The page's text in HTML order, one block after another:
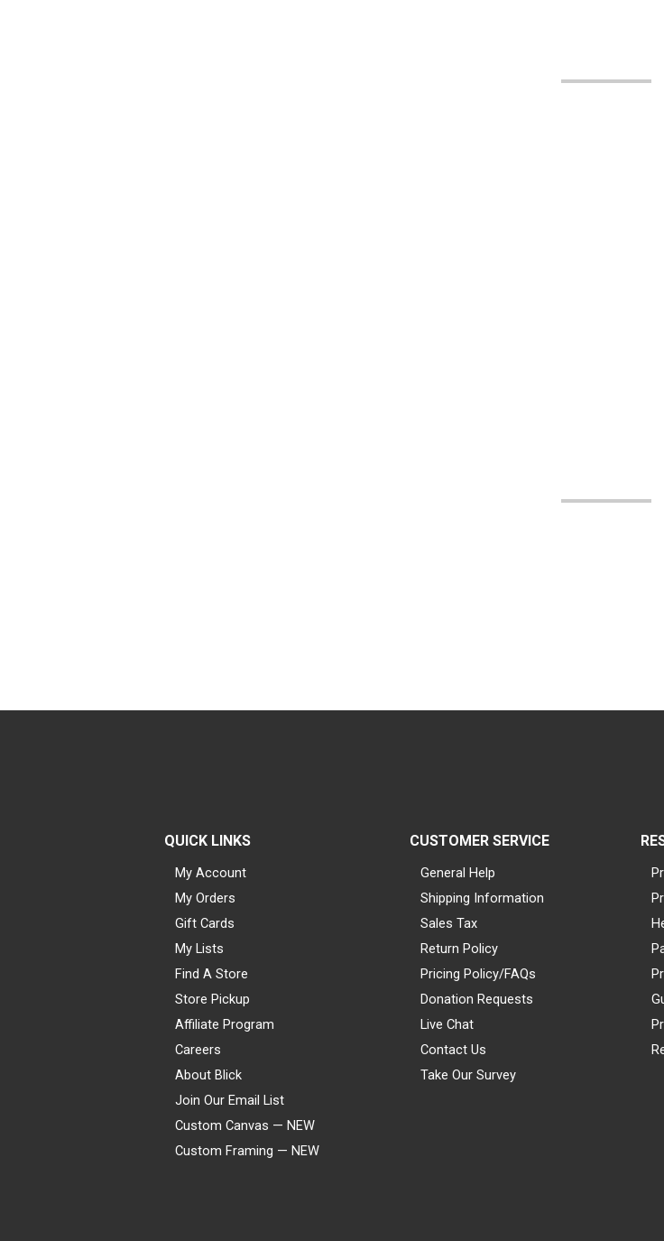
QUICK LINKS
My Account
My Orders
Gift Cards
My Lists
Find A Store
Store Pickup
Affiliate Program
Careers
About Blick
Join Our Email List
Custom Canvas — NEW
Custom Framing — NEW
CUSTOMER SERVICE
General Help
Shipping Information
Sales Tax
Return Policy
Pricing Policy/FAQs
Donation Requests
Live Chat
Contact Us
Take Our Survey